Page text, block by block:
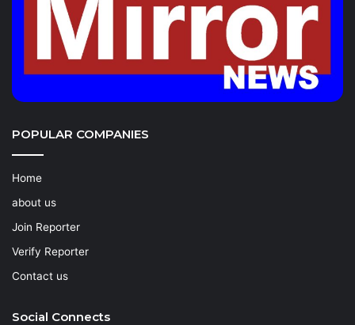
POPULAR COMPANIES
Home
about us
Join Reporter
Verify Reporter
Contact us
Social Connects